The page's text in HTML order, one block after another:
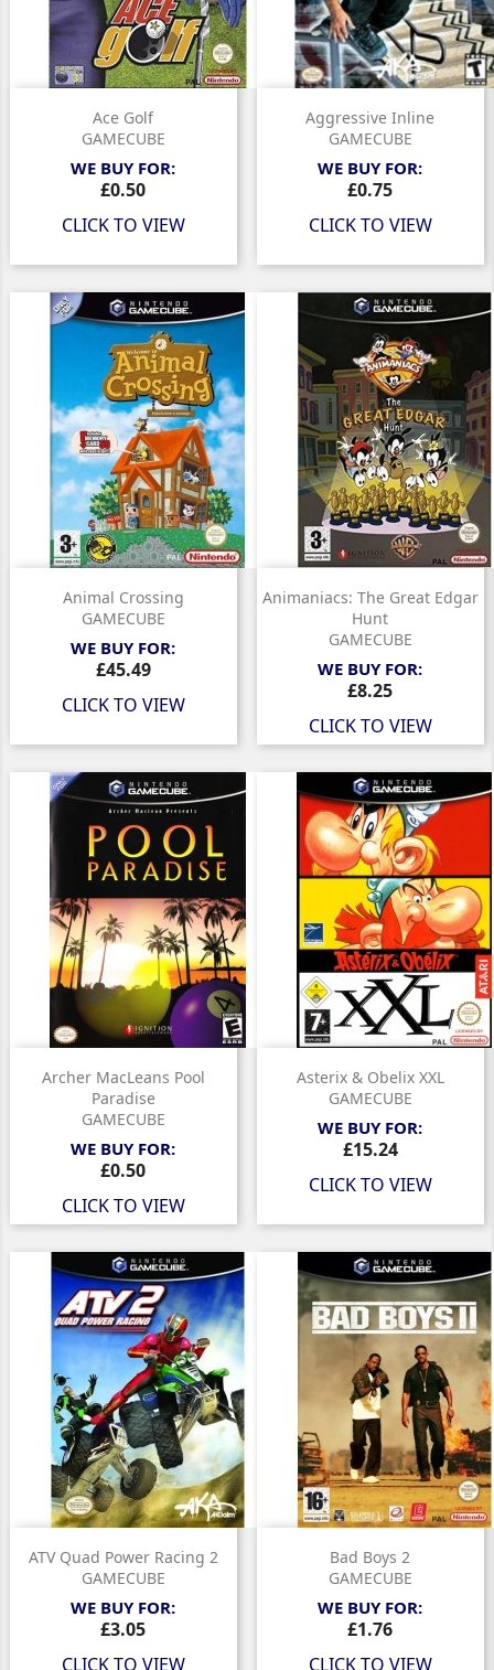
Ace Golf
GAMECUBE
WE BUY FOR:
Price
£0.50
CLICK TO VIEW
Aggressive Inline
GAMECUBE
WE BUY FOR:
Price
£0.75
CLICK TO VIEW
Animal Crossing
GAMECUBE
WE BUY FOR:
Price
£45.49
CLICK TO VIEW
Animaniacs: The Great Edgar
Hunt
GAMECUBE
WE BUY FOR:
Price
£8.25
CLICK TO VIEW
Archer MacLeans Pool
Paradise
GAMECUBE
WE BUY FOR:
Price
£0.50
CLICK TO VIEW
Asterix & Obelix XXL
GAMECUBE
WE BUY FOR:
Price
£15.24
CLICK TO VIEW
ATV Quad Power Racing 2
GAMECUBE
WE BUY FOR:
Price
£3.05
CLICK TO VIEW
Bad Boys 2
GAMECUBE
WE BUY FOR:
Price
£1.76
CLICK TO VIEW